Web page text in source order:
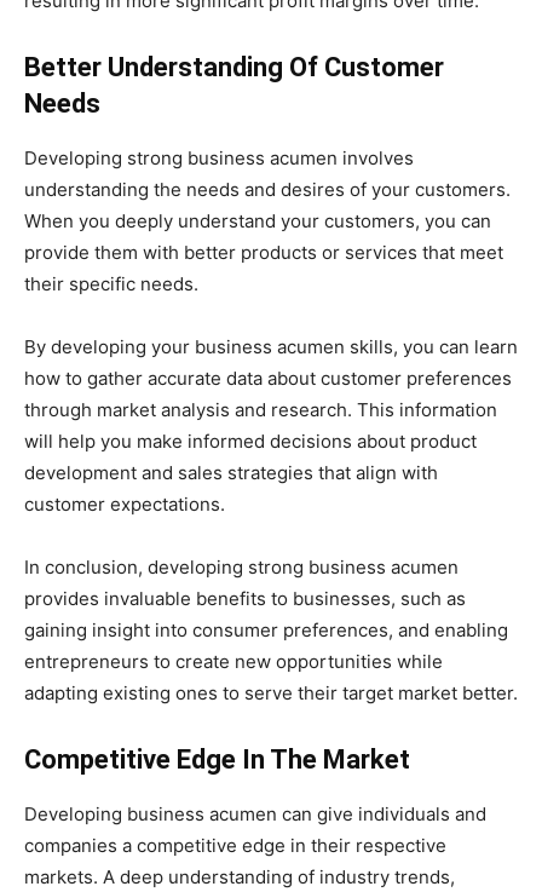
Better Understanding Of Customer
Needs
Developing strong business acumen involves
understanding the needs and desires of your customers.
When you deeply understand your customers, you can
provide them with better products or services that meet
their specific needs.
By developing your business acumen skills, you can learn
how to gather accurate data about customer preferences
through market analysis and research. This information
will help you make informed decisions about product
development and sales strategies that align with
customer expectations.
In conclusion, developing strong business acumen
provides invaluable benefits to businesses, such as
gaining insight into consumer preferences, and enabling
entrepreneurs to create new opportunities while
adapting existing ones to serve their target market better.
Competitive Edge In The Market
Developing business acumen can give individuals and
companies a competitive edge in their respective
markets. A deep understanding of industry trends,